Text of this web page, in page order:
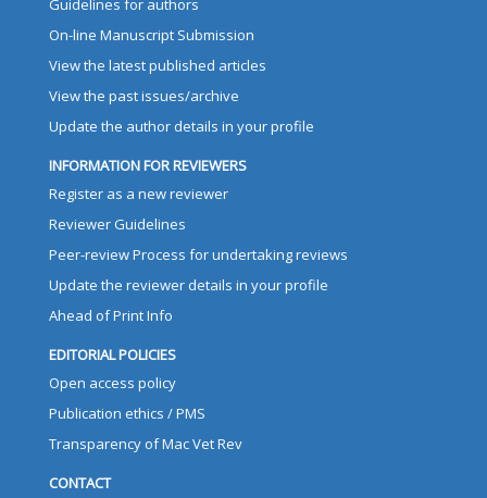
Guidelines for authors
On-line Manuscript Submission
View the latest published articles
View the past issues/archive
Update the author details in your profile
INFORMATION FOR REVIEWERS
Register as a new reviewer
Reviewer Guidelines
Peer-review Process for undertaking reviews
Update the reviewer details in your profile
Ahead of Print Info
EDITORIAL POLICIES
Open access policy
Publication ethics / PMS
Transparency of Mac Vet Rev
CONTACT